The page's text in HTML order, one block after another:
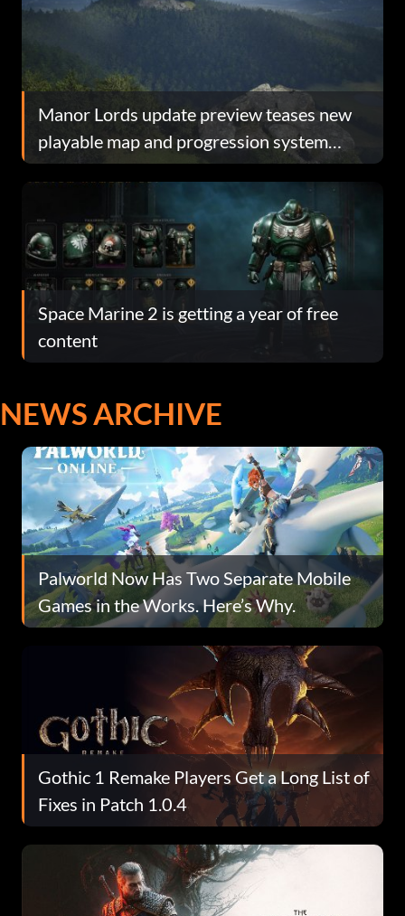
Manor Lords update preview teases new
playable map and progression system
overhaul
Space Marine 2 is getting a year of free
content
NEWS ARCHIVE
Palworld Now Has Two Separate Mobile
Games in the Works. Here’s Why.
Gothic 1 Remake Players Get a Long List of
Fixes in Patch 1.0.4